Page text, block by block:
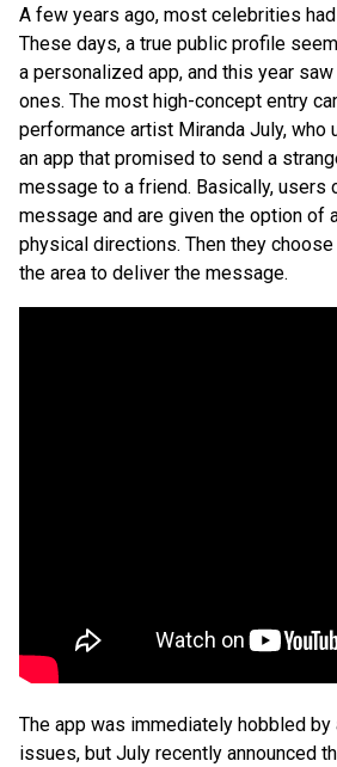
A few years ago, most celebrities
These days, a true public profile
a personalized app, and this year
ones. The most high-concept entry
performance artist Miranda July, who
an app that promised to send a
message to a friend. Basically, users
message and are given the option of
physical directions. Then they
the area to deliver the message.
The app was immediately hobbled
issues, but July recently announced